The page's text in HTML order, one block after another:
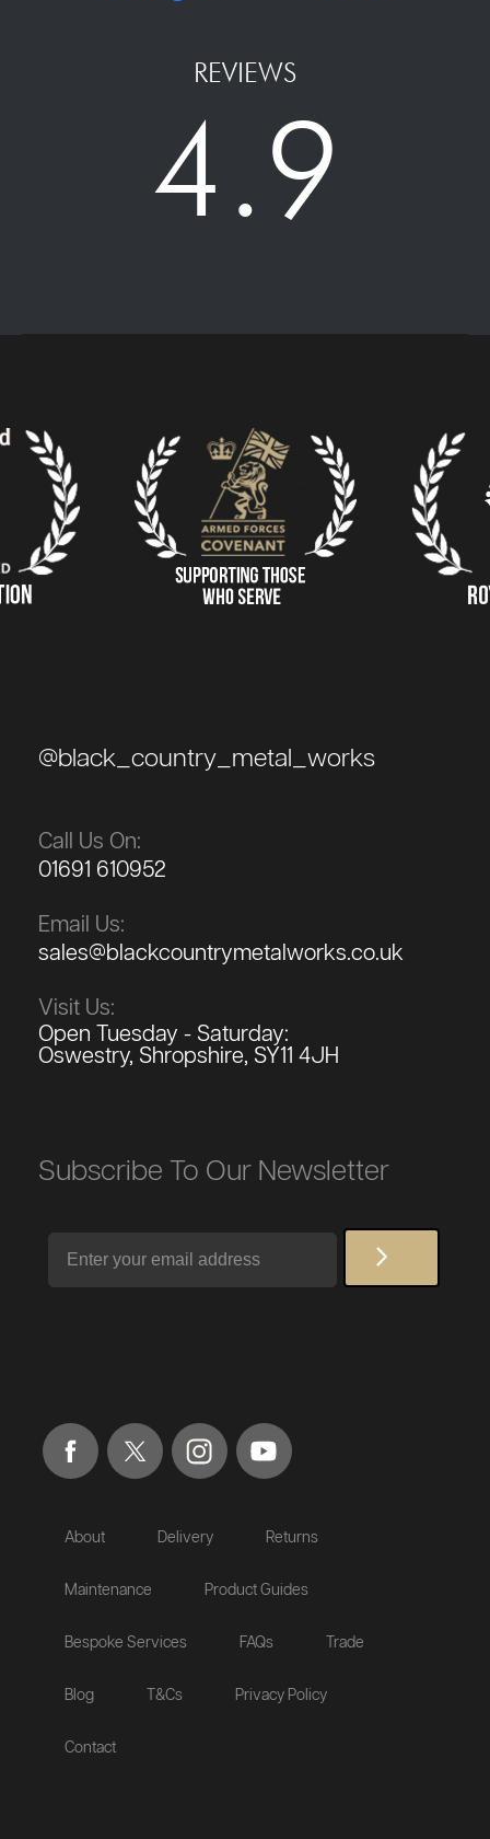
REVIEWS
4.9
@black_country_metal_works
Call Us On:
01691 610952
Email Us:
sales@blackcountrymetalworks.co.uk
Visit Us:
Open Tuesday - Saturday:
Oswestry, Shropshire, SY11 4JH
Subscribe To Our Newsletter
About Delivery Returns
Maintenance Product Guides
Bespoke Services FAQs Trade
Blog T&Cs Privacy Policy
Contact